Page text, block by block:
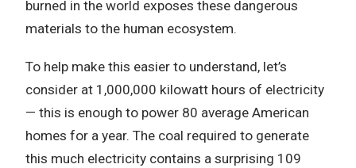
burned in the world exposes these dangerous
materials to the human ecosystem.
To help make this easier to understand, let’s
consider at 1,000,000 kilowatt hours of electricity
— this is enough to power 80 average American
homes for a year. The coal required to generate
this much electricity contains a surprising 109